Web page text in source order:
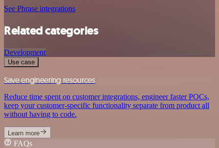
See Phrase integrations
Related categories
Development
Use case
Save engineering resources
Reduce time spent on customer integrations, engineer faster POCs,
keep your customer-specific functionality separate from product all
without having to code.
Learn more
FAQs